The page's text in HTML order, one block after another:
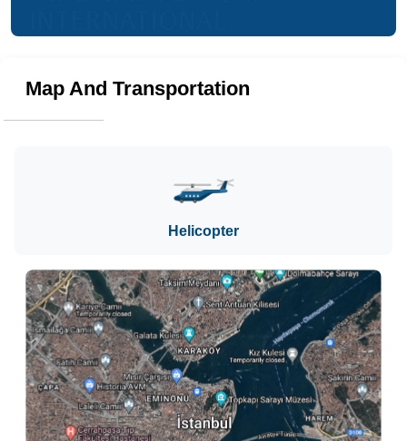
Map And Transportation
Helicopter